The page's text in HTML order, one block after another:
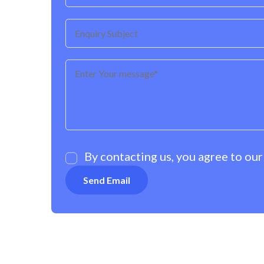
By contacting us, you agree to our